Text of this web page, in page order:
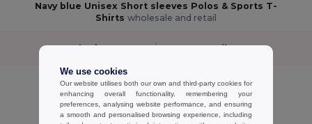
Navy blue Unisex Short sleeves Polos & Sports T-
Shirts wholesale and retail
Sort by Filter ✓
No results.
No results.
We use cookies
Our website utilises both our own and third-party cookies for
enhancing overall functionality, remembering your
preferences, analysing website performance, and ensuring
a smooth and personalised browsing experience, including